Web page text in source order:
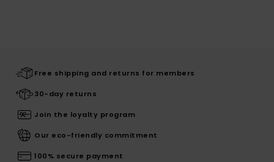
Free shipping and returns for members
30-day returns
Join the loyalty program
Our eco-friendly commitment
100% secure payment